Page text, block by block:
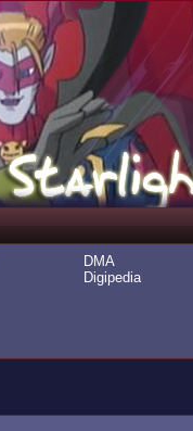
DMA
Digipedia